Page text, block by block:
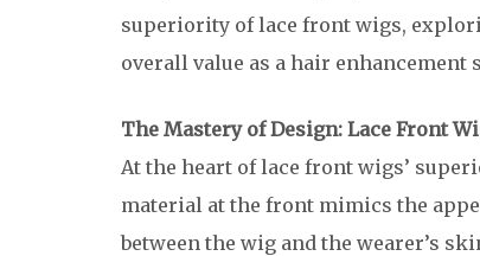
superiority of lace front wigs,
overall value as a hair enhancement
The Mastery of Design: Lace Front
At the heart of lace front wigs’
material at the front mimics the
between the wig and the wearer’s